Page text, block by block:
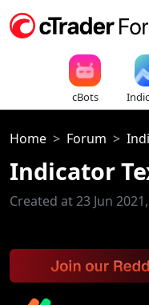
cBots
Home Forum
Indicator
Created at 23 Jun